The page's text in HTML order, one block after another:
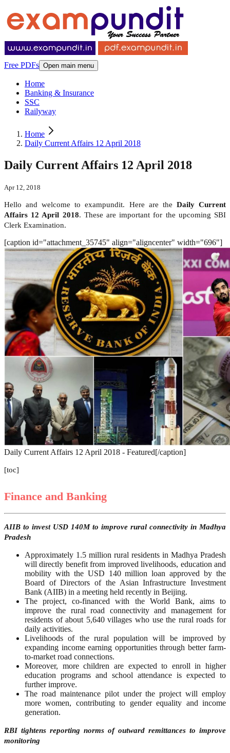
Free PDFs Open main menu
Home
Banking & Insurance
SSC
Railyway
Home
Daily Current Affairs 12 April 2018
Daily Current Affairs 12 April 2018
Apr 12, 2018
Hello and welcome to exampundit. Here are the Daily Current
Affairs 12 April 2018. These are important for the upcoming SBI
Clerk Examination.
[caption id="attachment_35745" align="aligncenter" width="696"]
Daily Current Affairs 12 April 2018 - Featured[/caption]
[toc]
Finance and Banking
AIIB to invest USD 140M to improve rural connectivity in Madhya
Pradesh
Approximately 1.5 million rural residents in Madhya Pradesh
will directly benefit from improved livelihoods, education and
mobility with the USD 140 million loan approved by the
Board of Directors of the Asian Infrastructure Investment
Bank (AIIB) in a meeting held recently in Beijing.
The project, co-financed with the World Bank, aims to
improve the rural road connectivity and management for
residents of about 5,640 villages who use the rural roads for
daily activities.
Livelihoods of the rural population will be improved by
expanding income earning opportunities through better farm-
to-market road connections.
Moreover, more children are expected to enroll in higher
education programs and school attendance is expected to
further improve.
The road maintenance pilot under the project will employ
more women, contributing to gender equality and income
generation.
RBI tightens reporting norms of outward remittances to improve
monitoring